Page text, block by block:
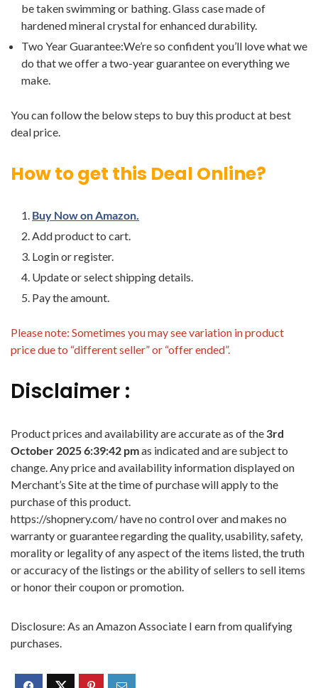
be taken swimming or bathing. Glass case made of
hardened mineral crystal for enhanced durability.
Two Year Guarantee:We’re so confident you’ll love what we
do that we offer a two-year guarantee on everything we
make.
You can follow the below steps to buy this product at best
deal price.
How to get this Deal Online?
Buy Now on Amazon.
Add product to cart.
Login or register.
Update or select shipping details.
Pay the amount.
Please note: Sometimes you may see variation in product
price due to “different seller” or “offer ended”.
Disclaimer :
Product prices and availability are accurate as of the 3rd
October 2025 6:39:42 pmas indicated and are subject to
change. Any price and availability information displayed on
Merchant’s Site at the time of purchase will apply to the
purchase of this product.
https://shopnery.com/ have no control over and makes no
warranty or guarantee regarding the quality, usability, safety,
morality or legality of any aspect of the items listed, the truth
or accuracy of the listings or the ability of sellers to sell items
or honor their coupon or promotion.
Disclosure: As an Amazon Associate I earn from qualifying
purchases.